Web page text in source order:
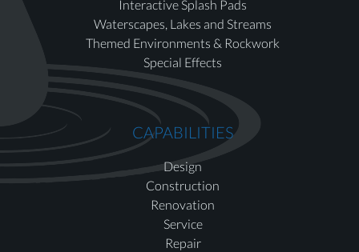
Interactive Splash Pads
Waterscapes, Lakes and Streams
Themed Environments & Rockwork
Special Effects
CAPABILITIES
Design
Construction
Renovation
Service
Repair